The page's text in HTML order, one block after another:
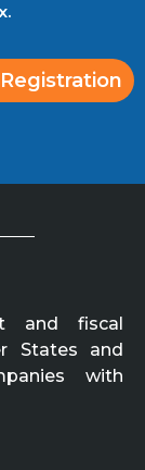
Registration
and fiscal
States and
with